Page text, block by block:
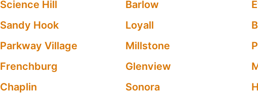
Science Hill Barlow
Sandy Hook Loyall
Parkway Village Millstone
Frenchburg Glenview
Chaplin Sonora